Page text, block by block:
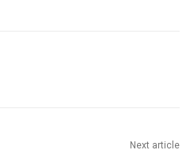
Next article